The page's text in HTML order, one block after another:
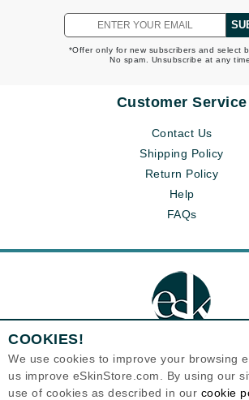
*Offer only for new subscribers and select
No spam. Unsubscribe at any time.
Customer Service
Contact Us
Shipping Policy
Return Policy
Help
FAQs
Eternal Skin Care ®
1700 7th Avenue, Unit 2100
COOKIES!
We use cookies to improve your browsing
us improve eSkinStore.com. By using our
use of cookies as described in our cookie